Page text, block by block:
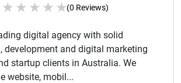
★ ★ ★ ★ ★(0 Reviews)
digital agency with solid
development and digital marketing
startup clients in Australia. We
website, mobil...